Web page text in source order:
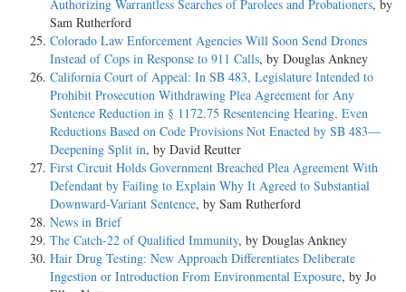
Authorizing Warrantless Searches of Parolees and Probationers, by
Sam Rutherford
Colorado Law Enforcement Agencies Will Soon Send Drones
Instead of Cops in Response to 911 Calls, by Douglas Ankney
California Court of Appeal: In SB 483, Legislature Intended to
Prohibit Prosecution Withdrawing Plea Agreement for Any
Sentence Reduction in § 1172.75 Resentencing Hearing, Even
Reductions Based on Code Provisions Not Enacted by SB 483—
Deepening Split in, by David Reutter
First Circuit Holds Government Breached Plea Agreement With
Defendant by Failing to Explain Why It Agreed to Substantial
Downward-Variant Sentence, by Sam Rutherford
News in Brief
The Catch-22 of Qualified Immunity, by Douglas Ankney
Hair Drug Testing: New Approach Differentiates Deliberate
Ingestion or Introduction From Environmental Exposure, by Jo